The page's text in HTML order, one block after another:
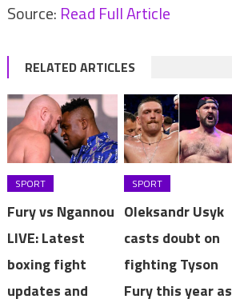
Source: Read Full Article
RELATED ARTICLES
SPORT
Fury vs Ngannou
LIVE: Latest
boxing fight
updates and
SPORT
Oleksandr Usyk
casts doubt on
fighting Tyson
Fury this year as